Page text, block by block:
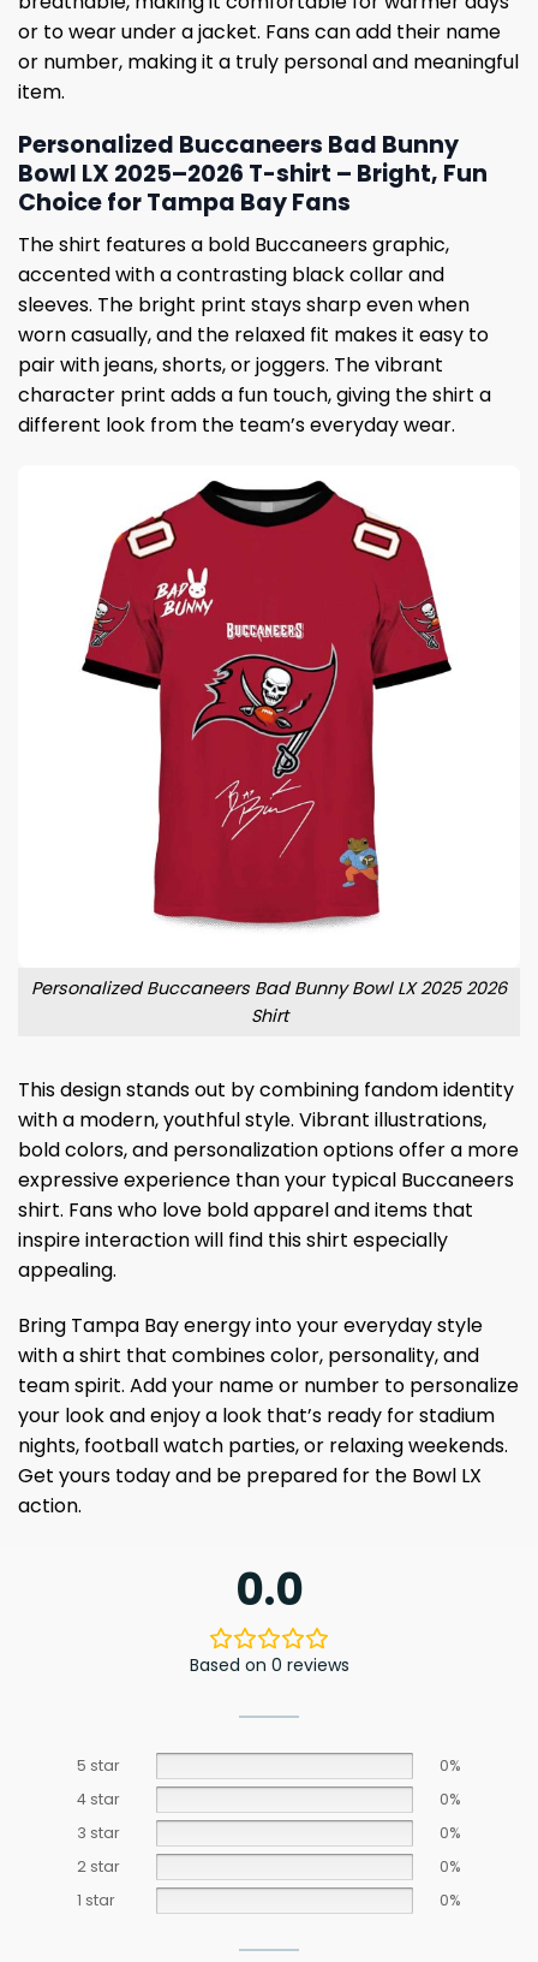
or to wear under a jacket. Fans can add their name
or number, making it a truly personal and meaningful
item.
Personalized Buccaneers Bad Bunny
Bowl LX 2025–2026 T-shirt – Bright, Fun
Choice for Tampa Bay Fans
The shirt features a bold Buccaneers graphic,
accented with a contrasting black collar and
sleeves. The bright print stays sharp even when
worn casually, and the relaxed fit makes it easy to
pair with jeans, shorts, or joggers. The vibrant
character print adds a fun touch, giving the shirt a
different look from the team’s everyday wear.
Personalized Buccaneers Bad Bunny Bowl LX 2025 2026
Shirt
This design stands out by combining fandom identity
with a modern, youthful style. Vibrant illustrations,
bold colors, and personalization options offer a more
expressive experience than your typical Buccaneers
shirt. Fans who love bold apparel and items that
inspire interaction will find this shirt especially
appealing.
Bring Tampa Bay energy into your everyday style
with a shirt that combines color, personality, and
team spirit. Add your name or number to personalize
your look and enjoy a look that’s ready for stadium
nights, football watch parties, or relaxing weekends.
Get yours today and be prepared for the Bowl LX
action.
0.0
Based on 0 reviews
5 star
0%
4 star
0%
3 star
0%
2 star
0%
1 star
0%